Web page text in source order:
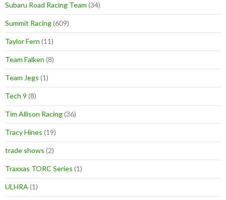
Subaru Road Racing Team (34)
Summit Racing(609)
Taylor Fern (11)
Team Falken (8)
Team Jegs (1)
Tech 9 (8)
Tim Allison Racing(36)
Tracy Hines (19)
trade shows (2)
Traxxas TORC Series (1)
ULHRA (1)